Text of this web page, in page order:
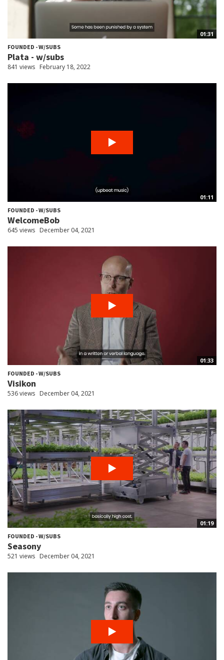
01:31
FOUNDED - W/SUBS
Plata - w/subs
841 views February 18, 2022
01:11
FOUNDED - W/SUBS
WelcomeBob
645 views December 04, 2021
01:33
FOUNDED - W/SUBS
Visikon
536 views December 04, 2021
01:19
FOUNDED - W/SUBS
Seasony
521 views December 04, 2021